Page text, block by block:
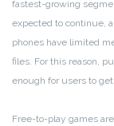
fastest-growing
expected to continue,
phones have limited
files. For this reason,
enough for users to
Free-to-play games